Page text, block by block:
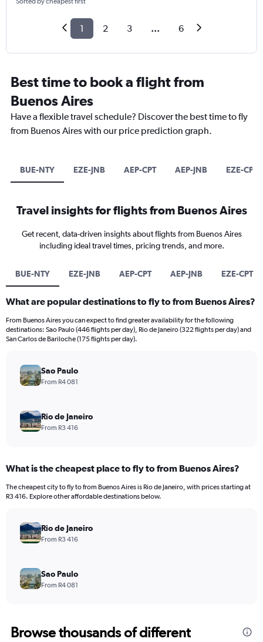
1 2 3 ... 6
Best time to book a flight from
Buenos Aires
Have a flexible travel schedule? Discover the best time to fly
from Buenos Aires with our price prediction graph.
BUE-NTY EZE-JNB AEP-CPT AEP-JNB EZE-CPT
Travel insights for flights from Buenos Aires
Get recent, data-driven insights about flights from Buenos Aires
including ideal travel times, pricing trends, and more.
BUE-NTY EZE-JNB AEP-CPT AEP-JNB EZE-CPT
What are popular destinations to fly to from Buenos Aires?
From Buenos Aires you can expect to find greater availability for the following
destinations: Sao Paulo (446 flights per day), Rio de Janeiro (322 flights per day) and
San Carlos de Bariloche (175 flights per day).
Sao Paulo
From R4 081
Rio de Janeiro
From R3 416
What is the cheapest place to fly to from Buenos Aires?
The cheapest city to fly to from Buenos Aires is Rio de Janeiro, with prices starting at
R3 416. Explore other affordable destinations below.
Rio de Janeiro
From R3 416
Sao Paulo
From R4 081
Browse thousands of different